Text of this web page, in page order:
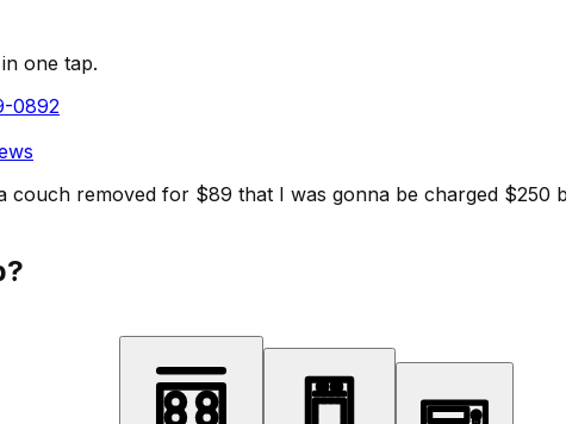
one tap.
0892
couch removed for $89 that I was gonna be charged